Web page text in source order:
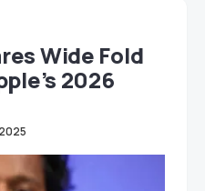
Wide Fold
2026